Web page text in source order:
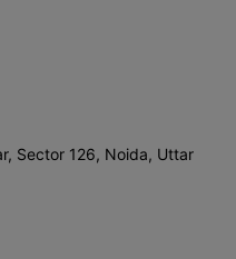
Sector 126, Noida, Uttar